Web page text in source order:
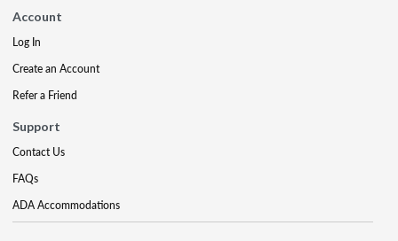
Account
Log In
Create an Account
Refer a Friend
Support
Contact Us
FAQs
ADA Accommodations